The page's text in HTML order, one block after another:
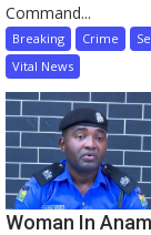
Command...
Breaking Crime
Vital News
Woman In